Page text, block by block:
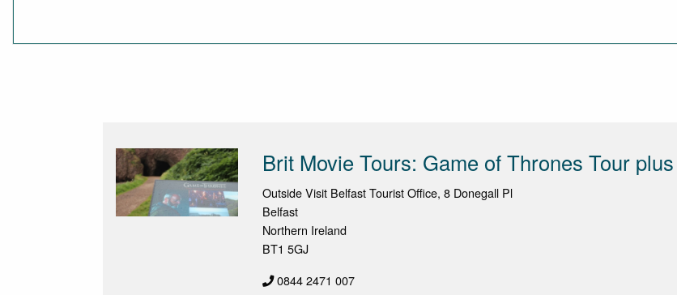
Brit Movie Tours: Game of Thrones Tour
Outside Visit Belfast Tourist Office, 8 Donegall Pl
Belfast
Northern Ireland
BT1 5GJ
0844 2471 007